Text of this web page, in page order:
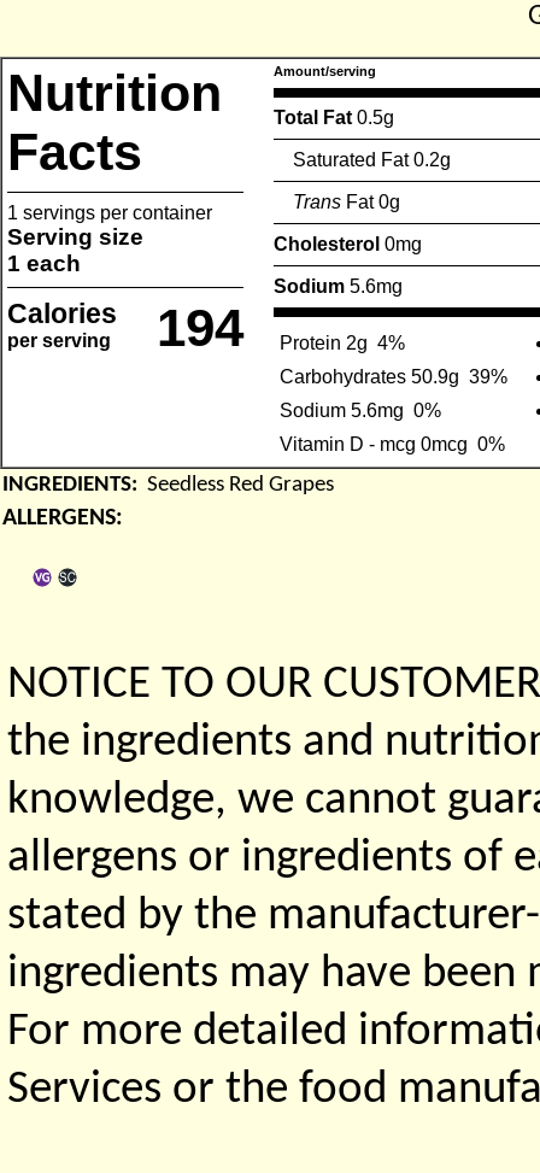
Nutrition
Facts
1 servings per container
Serving size
1 each
Calories
per serving 194
Amount/serving
Total Fat 0.5g
Saturated Fat 0.2g
Trans Fat 0g
Cholesterol 0mg
Sodium 5.6mg
Protein 2g 4%
Carbohydrates 50.9g 39%
Sodium 5.6mg 0%
Vitamin D - mcg 0mcg 0%
INGREDIENTS: Seedless Red Grapes
ALLERGENS:
NOTICE TO OUR
the ingredients and
knowledge, we cannot
allergens or ingredients of
stated by the
ingredients may have
For more detailed
Services or the food